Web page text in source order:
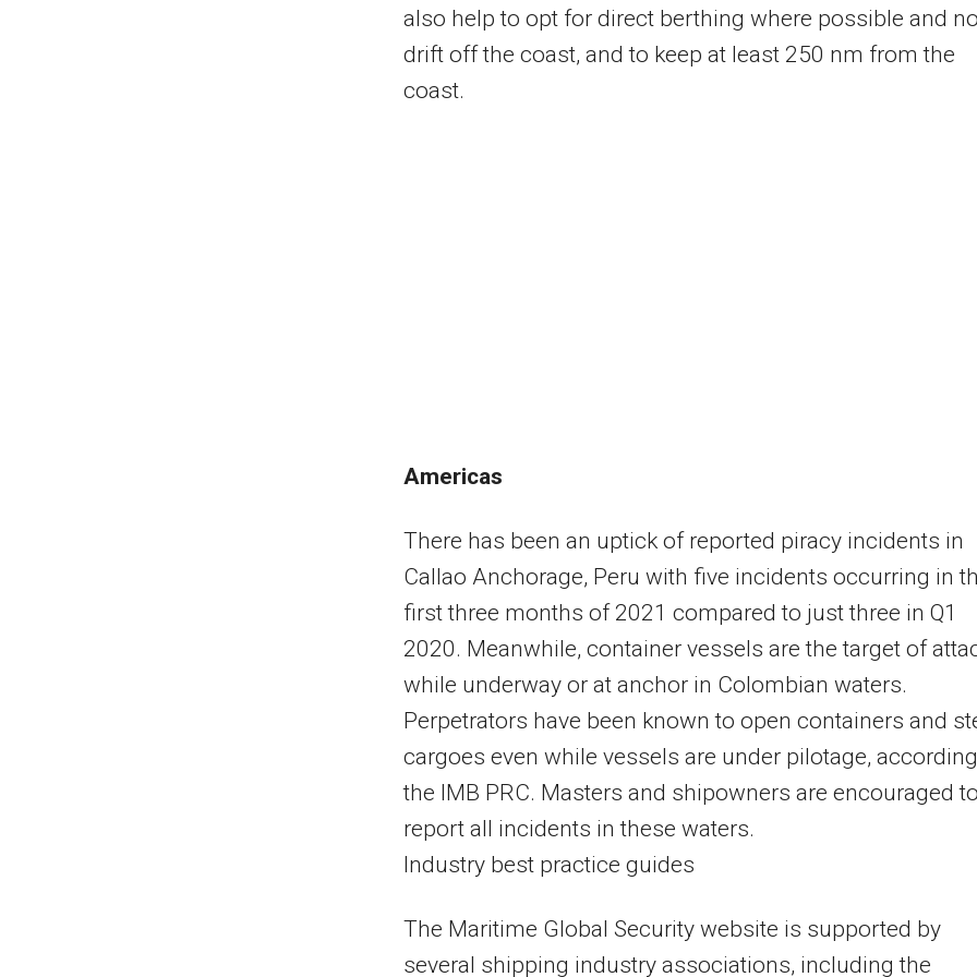
also help to opt for direct berthing where possible and
drift off the coast, and to keep at least 250 nm from the
coast.
Americas
There has been an uptick of reported piracy incidents in
Callao Anchorage, Peru with five incidents occurring in
first three months of 2021 compared to just three in Q1
2020. Meanwhile, container vessels are the target of
while underway or at anchor in Colombian waters.
Perpetrators have been known to open containers and
cargoes even while vessels are under pilotage,
the IMB PRC. Masters and shipowners are encouraged
report all incidents in these waters.
Industry best practice guides
The Maritime Global Security website is supported by
several shipping industry associations, including the